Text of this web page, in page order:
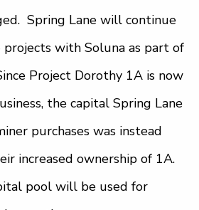
Spring Lane will continue
with Soluna as part of
Project Dorothy 1A is now
the capital Spring Lane
purchases was instead
increased ownership of 1A.
pool will be used for